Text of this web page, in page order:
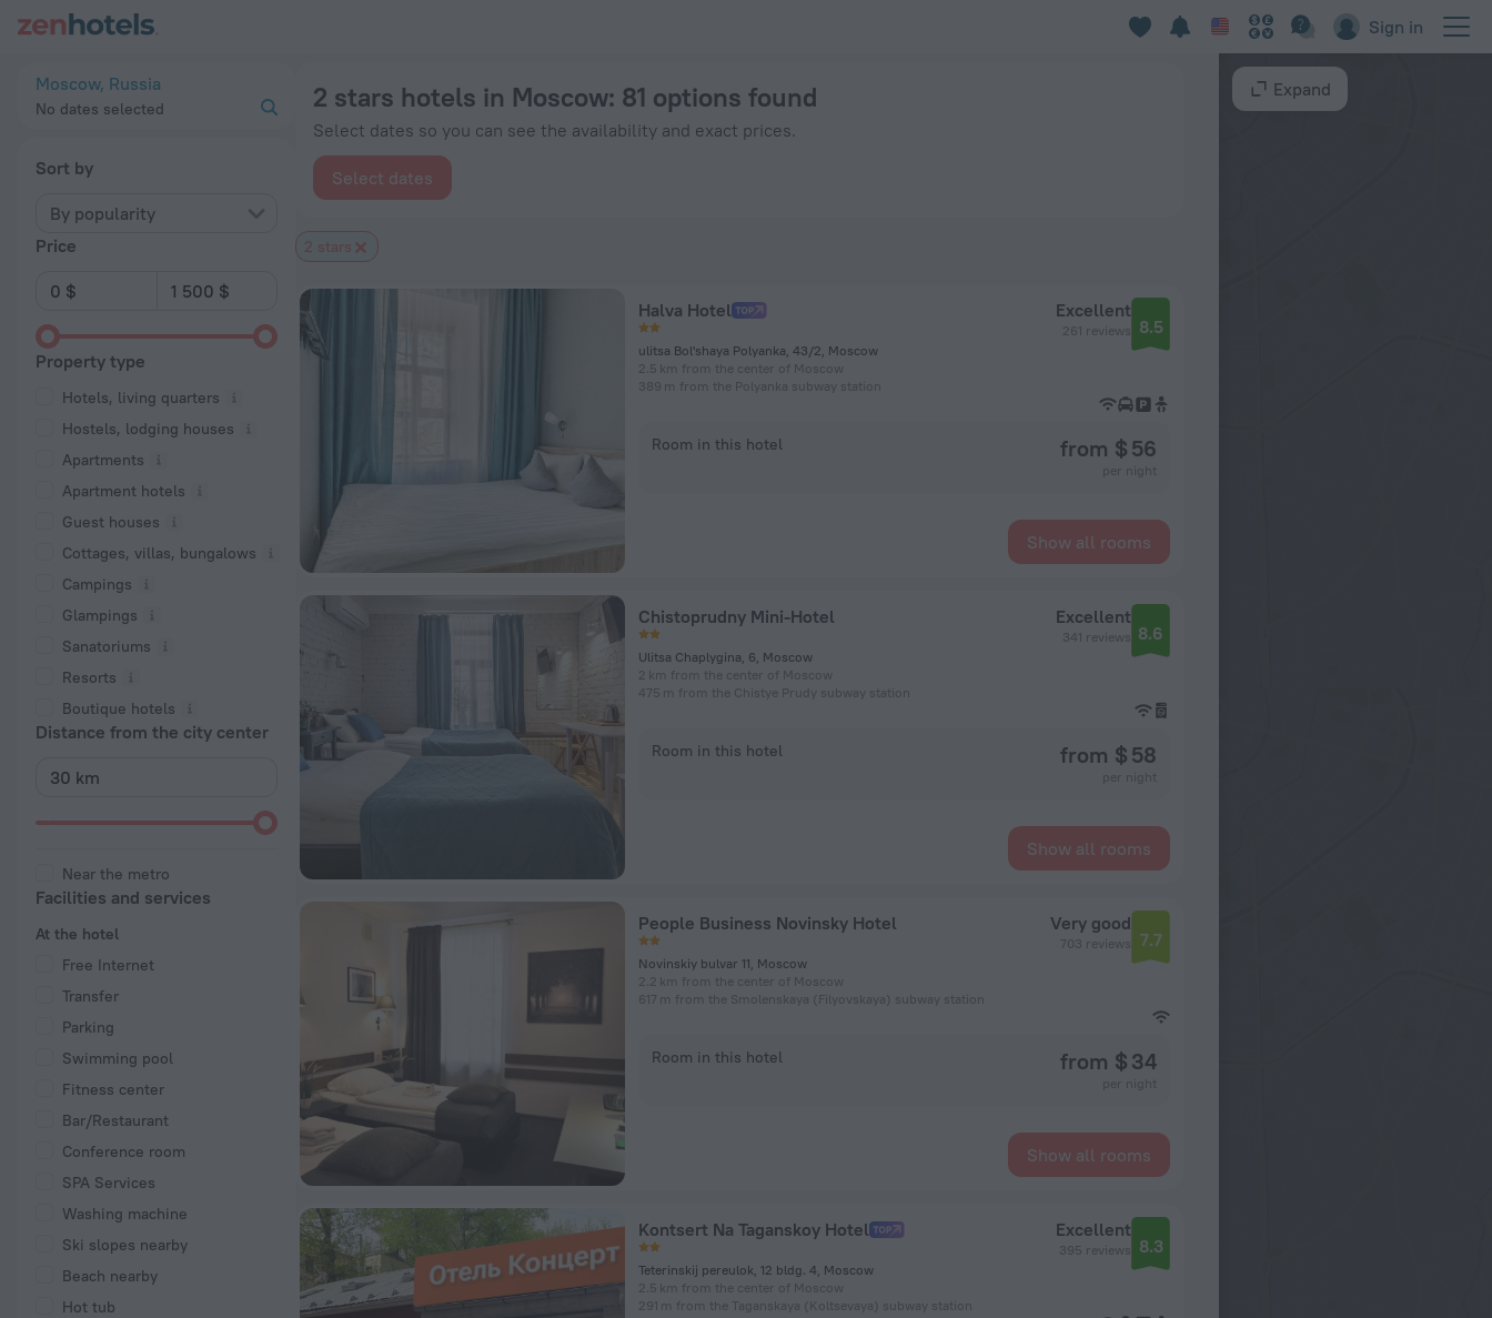
Sign in
Moscow, Russia
No dates selected
Sort by
By popularity
Price
Property type
Hotels, living quarters
Hostels, lodging houses
Apartments
Apartment hotels
Guest houses
Cottages, villas, bungalows
Сampings
Glampings
Sanatoriums
Resorts
Boutique hotels
Distance from the city center
Near the metro
Facilities and services
At the hotel
Free Internet
Transfer
Parking
Swimming pool
Fitness center
Bar/Restaurant
Conference room
SPA Services
Washing machine
Ski slopes nearby
Beach nearby
Hot tub
2 stars hotels in Moscow: 81 options found
Select dates so you can see the availability and exact prices.
Select dates
2 stars
Halva Hotel
ulitsa Bol'shaya Polyanka, 43/2, Moscow
2.5 km from the center of Moscow
389 m from the Polyanka subway station
Excellent
261 reviews 8.5
Room in this hotel from $ 56
Show all rooms
Chistoprudny Mini-Hotel
Ulitsa Chaplygina, 6, Moscow
2 km from the center of Moscow
475 m from the Chistye Prudy subway station
Excellent
341 reviews 8.6
Room in this hotel from $ 58
Show all rooms
People Business Novinsky Hotel
Novinskiy bulvar 11, Moscow
2.2 km from the center of Moscow
617 m from the Smolenskaya (Filyovskaya) subway station
Very good
703 reviews 7.7
Room in this hotel from $ 34
Show all rooms
Kontsert Na Taganskoy Hotel
Teterinskij pereulok, 12 bldg. 4, Moscow
2.5 km from the center of Moscow
291 m from the Taganskaya (Koltsevaya) subway station
Excellent
395 reviews 8.3
Expand
20 Best 2 stars hotels in Moscow 2026 from $ 34 - Book Now on ZenHotels.com